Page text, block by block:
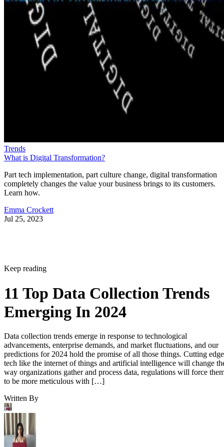
Trends
What is Digital Transformation?
Part tech implementation, part culture change, digital transformation
completely changes the value your business brings to its customers.
Learn how.
Emma Crockett
Jul 25, 2023
Keep reading
11 Top Data Collection Trends
Emerging In 2024
Data collection trends emerge in response to technological
advancements, enterprise demands, and market fluctuations, and our
predictions for 2024 hold the promise of all those things. Cutting edge
tech like the internet of things and artificial intelligence will change
way organizations gather and process data, regulations will force
to be more meticulous with […]
Written By